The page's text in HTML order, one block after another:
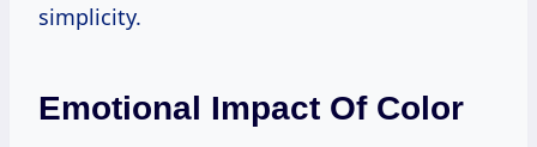
simplicity.
Emotional Impact Of Color